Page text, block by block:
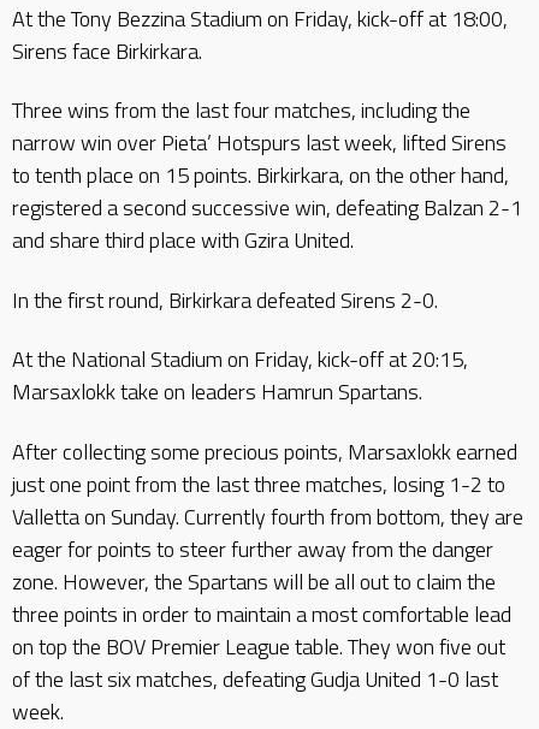
At the Tony Bezzina Stadium on Friday, kick-off at 18:00,
Sirens face Birkirkara.
Three wins from the last four matches, including the
narrow win over Pieta’ Hotspurs last week, lifted Sirens
to tenth place on 15 points. Birkirkara, on the other hand,
registered a second successive win, defeating Balzan 2-1
and share third place with Gzira United.
In the first round, Birkirkara defeated Sirens 2-0.
At the National Stadium on Friday, kick-off at 20:15,
Marsaxlokk take on leaders Hamrun Spartans.
After collecting some precious points, Marsaxlokk earned
just one point from the last three matches, losing 1-2 to
Valletta on Sunday. Currently fourth from bottom, they are
eager for points to steer further away from the danger
zone. However, the Spartans will be all out to claim the
three points in order to maintain a most comfortable lead
on top the BOV Premier League table. They won five out
of the last six matches, defeating Gudja United 1-0 last
week.